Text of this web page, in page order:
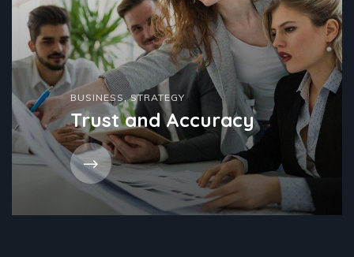
BUSINESS,STRATEGY
Trust and Accuracy